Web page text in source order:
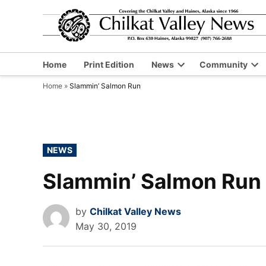
Home Print Edition News
Open
Community
Home » Slammin’ Salmon Run
POSTED
IN
NEWS
Slammin’ Salmon Run
by Chilkat Valley News
May 30, 2019